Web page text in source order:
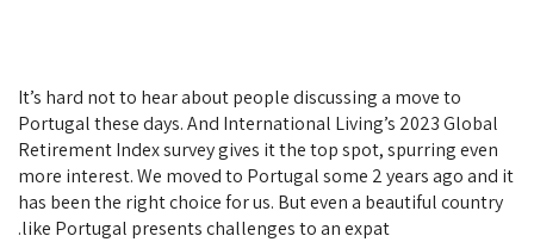
It’s hard not to hear about people discussing a move to
Portugal these days. And International Living’s 2023 Global
Retirement Index survey gives it the top spot, spurring even
more interest. We moved to Portugal some 2 years ago and it
has been the right choice for us. But even a beautiful country
like Portugal presents challenges to an expat.